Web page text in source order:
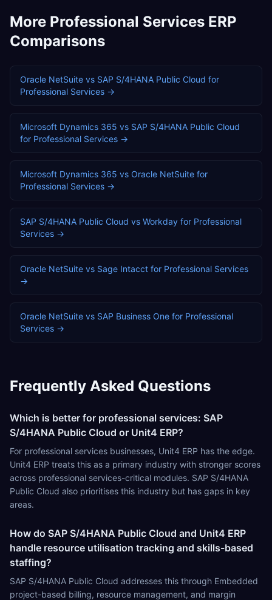
More Professional Services ERP
Comparisons
Oracle NetSuite vs SAP S/4HANA Public Cloud for
Professional Services →
Microsoft Dynamics 365 vs SAP S/4HANA Public Cloud
for Professional Services →
Microsoft Dynamics 365 vs Oracle NetSuite for
Professional Services →
SAP S/4HANA Public Cloud vs Workday for Professional
Services →
Oracle NetSuite vs Sage Intacct for Professional Services
→
Oracle NetSuite vs SAP Business One for Professional
Services →
Frequently Asked Questions
Which is better for professional services: SAP
S/4HANA Public Cloud or Unit4 ERP?
For professional services businesses, Unit4 ERP has the edge.
Unit4 ERP treats this as a primary industry with stronger scores
across professional services-critical modules. SAP S/4HANA
Public Cloud also prioritises this industry but has gaps in key
areas.
How do SAP S/4HANA Public Cloud and Unit4 ERP
handle resource utilisation tracking and skills-based
staffing?
SAP S/4HANA Public Cloud addresses this through Embedded
project-based billing, resource management, and margin